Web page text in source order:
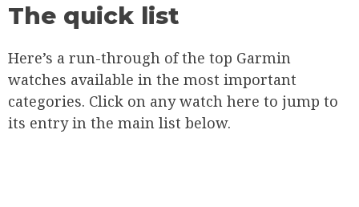
The quick list
Here’s a run-through of the top Garmin
watches available in the most important
categories. Click on any watch here to jump to
its entry in the main list below.